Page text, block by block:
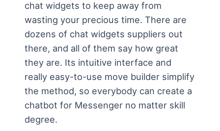
chat widgets to keep away from
wasting your precious time. There are
dozens of chat widgets suppliers out
there, and all of them say how great
they are. Its intuitive interface and
really easy-to-use move builder simplify
the method, so everybody can create a
chatbot for Messenger no matter skill
degree.